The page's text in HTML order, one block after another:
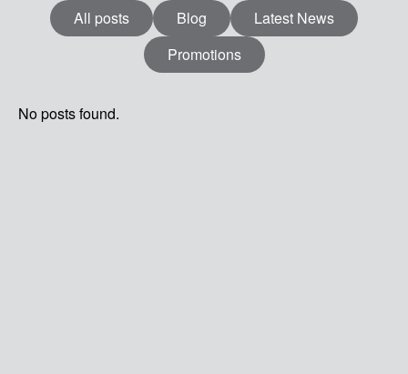
All posts Blog
Latest News
Promotions
No posts found.